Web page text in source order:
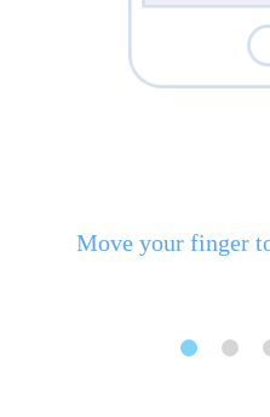
Move your finger